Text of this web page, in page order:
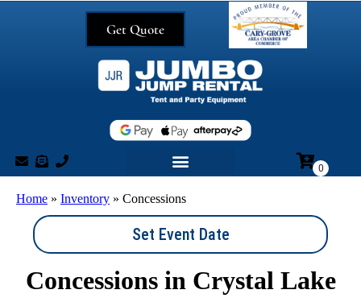
Get Quote
Home » Inventory » Concessions
Set Event Date
Concessionsin Crystal Lake